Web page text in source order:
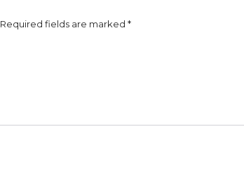
Required fields are marked *